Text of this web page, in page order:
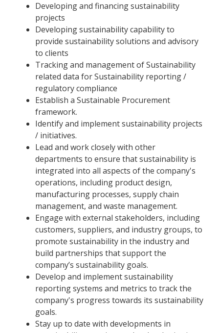
Developing and financing sustainability
projects
Developing sustainability capability to
provide sustainability solutions and advisory
to clients
Tracking and management of Sustainability
related data for Sustainability reporting /
regulatory compliance
Establish a Sustainable Procurement
framework.
Identify and implement sustainability projects
/ initiatives.
Lead and work closely with other
departments to ensure that sustainability is
integrated into all aspects of the company's
operations, including product design,
manufacturing processes, supply chain
management, and waste management.
Engage with external stakeholders, including
customers, suppliers, and industry groups, to
promote sustainability in the industry and
build partnerships that support the
company’s sustainability goals.
Develop and implement sustainability
reporting systems and metrics to track the
company's progress towards its sustainability
goals.
Stay up to date with developments in